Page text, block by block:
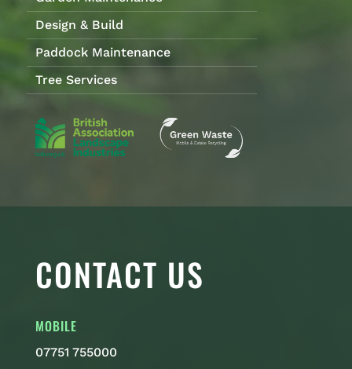
Design & Build
Paddock Maintenance
Tree Services
CONTACT US
MOBILE
07751 755000